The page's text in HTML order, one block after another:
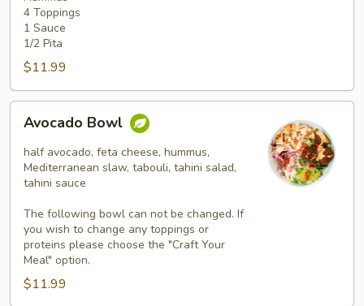
Toppings
4 Toppings
1 Sauce
1/2 Pita
$11.99
Bowl
Avocado Bowl
half avocado, feta cheese, hummus,
Mediterranean slaw, tabouli, tahini salad,
tahini sauce
The following bowl can not be changed. If
you wish to change any toppings or
proteins please choose the "Craft Your
Meal" option.
$11.99